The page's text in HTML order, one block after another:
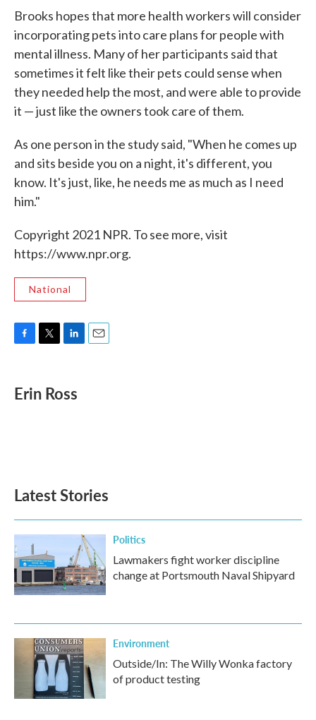
Brooks hopes that more health workers will consider
incorporating pets into care plans for people with
mental illness. Many of her participants said that
sometimes it felt like their pets could sense when
they needed help the most, and were able to provide
it — just like the owners took care of them.
As one person in the study said, "When he comes up
and sits beside you on a night, it's different, you
know. It's just, like, he needs me as much as I need
him."
Copyright 2021 NPR. To see more, visit
https://www.npr.org.
National
e
b
t
t
k
e
Erin Ross
Latest Stories
Politics
Lawmakers fight worker discipline
change at Portsmouth Naval Shipyard
Environment
Outside/In: The Willy Wonka factory
of product testing